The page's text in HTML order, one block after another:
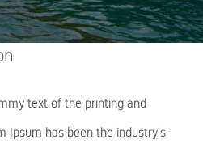
text of the printing and
Ipsum has been the industry's